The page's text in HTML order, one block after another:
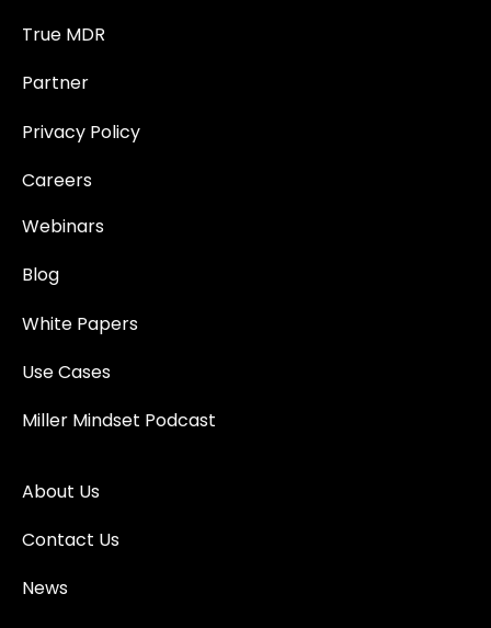
True MDR
Partner
Privacy Policy
Careers
Webinars
Blog
White Papers
Use Cases
Miller Mindset Podcast
About Us
Contact Us
News